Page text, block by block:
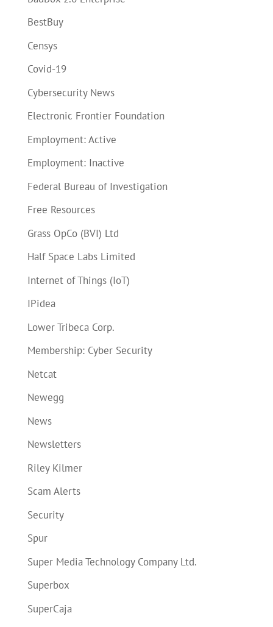
BestBuy
Censys
Covid-19
Cybersecurity News
Electronic Frontier Foundation
Employment: Active
Employment: Inactive
Federal Bureau of Investigation
Free Resources
Grass OpCo (BVI) Ltd
Half Space Labs Limited
Internet of Things (IoT)
IPidea
Lower Tribeca Corp.
Membership: Cyber Security
Netcat
Newegg
News
Newsletters
Riley Kilmer
Scam Alerts
Security
Spur
Super Media Technology Company Ltd.
Superbox
SuperCaja